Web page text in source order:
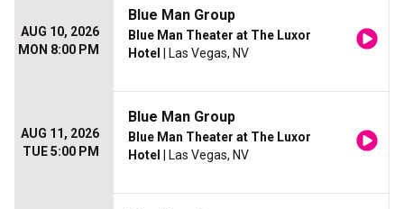
AUG 10, 2026
MON 8:00 PM
Blue Man Group
Blue Man Theater at The Luxor
Hotel
| Las Vegas, NV
AUG 11, 2026
TUE 5:00 PM
Blue Man Group
Blue Man Theater at The Luxor
Hotel
| Las Vegas, NV